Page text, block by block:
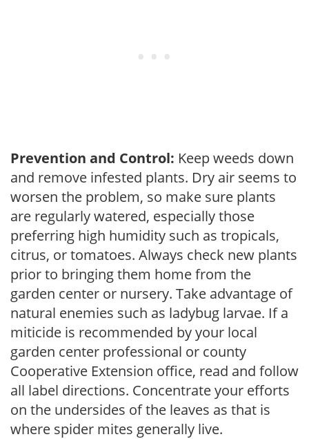
Prevention and Control: Keep weeds down
and remove infested plants. Dry air seems to
worsen the problem, so make sure plants
are regularly watered, especially those
preferring high humidity such as tropicals,
citrus, or tomatoes. Always check new plants
prior to bringing them home from the
garden center or nursery. Take advantage of
natural enemies such as ladybug larvae. If a
miticide is recommended by your local
garden center professional or county
Cooperative Extension office, read and follow
all label directions. Concentrate your efforts
on the undersides of the leaves as that is
where spider mites generally live.